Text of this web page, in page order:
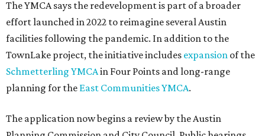
The YMCA says the redevelopment is part of a broader
effort launched in 2022 to reimagine several Austin
facilities following the pandemic. In addition to the
TownLake project, the initiative includes expansion of the
Schmetterling YMCAin Four Points and long-range
planning for the East Communities YMCA.
The application now begins a review by the Austin